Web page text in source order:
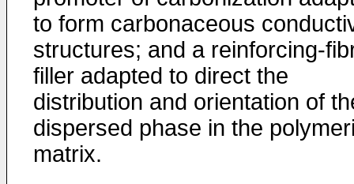
to form carbonaceous
structures; and a reinforcing-
filler adapted to direct the
distribution and orientation of
dispersed phase in the
matrix.